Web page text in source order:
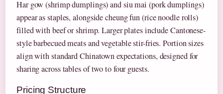
Har gow (shrimp dumplings) and siu mai (pork dumplings)
appear as staples, alongside cheung fun (rice noodle rolls)
filled with beef or shrimp. Larger plates include Cantonese-
style barbecued meats and vegetable stir-fries. Portion sizes
align with standard Chinatown expectations, designed for
sharing across tables of two to four guests.
Pricing Structure